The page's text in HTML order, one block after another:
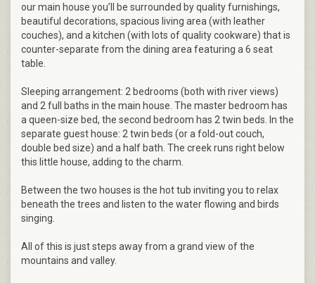
our main house you’ll be surrounded by quality furnishings,
beautiful decorations, spacious living area (with leather
couches), and a kitchen (with lots of quality cookware) that is
counter-separate from the dining area featuring a 6 seat
table.
Sleeping arrangement: 2 bedrooms (both with river views)
and 2 full baths in the main house. The master bedroom has
a queen-size bed, the second bedroom has 2 twin beds. In the
separate guest house: 2 twin beds (or a fold-out couch,
double bed size) and a half bath. The creek runs right below
this little house, adding to the charm.
Between the two houses is the hot tub inviting you to relax
beneath the trees and listen to the water flowing and birds
singing.
All of this is just steps away from a grand view of the
mountains and valley.